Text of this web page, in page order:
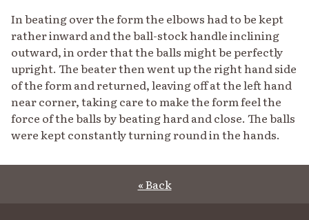
In beating over the form the elbows had to be kept
rather inward and the ball-stock handle inclining
outward, in order that the balls might be perfectly
upright. The beater then went up the right hand side
of the form and returned, leaving off at the left hand
near corner, taking care to make the form feel the
force of the balls by beating hard and close. The balls
were kept constantly turning round in the hands.
« Back